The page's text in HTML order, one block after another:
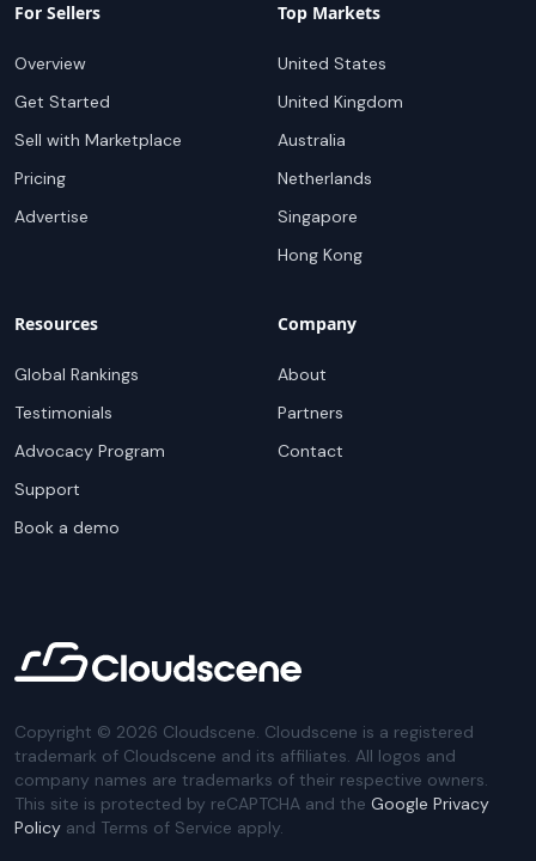
For Sellers
Overview
Get Started
Sell with Marketplace
Pricing
Advertise
Top Markets
United States
United Kingdom
Australia
Netherlands
Singapore
Hong Kong
Resources
Global Rankings
Testimonials
Advocacy Program
Support
Book a demo
Company
About
Partners
Contact
Copyright © 2026 Cloudscene. Cloudscene is a registered
trademark of Cloudscene and its affiliates. All logos and
company names are trademarks of their respective owners.
This site is protected by reCAPTCHA and the Google Privacy
Policy and Terms of Service apply.